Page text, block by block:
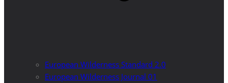
European Wilderness Standard 2.0
European Wilderness Journal 01